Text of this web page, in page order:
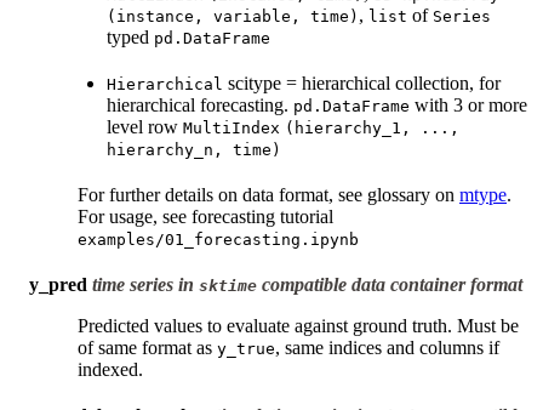
(instance,
variable, time) , list of Series
typed pd.DataFrame
Hierarchical scitype = hierarchical collection, for
hierarchical forecasting. pd.DataFrame with 3 or more
level row MultiIndex (hierarchy_1,
...,
hierarchy_n,
time)
For further details on data format, see glossary on mtype.
For usage, see forecasting tutorial
examples/01_forecasting.ipynb
y_pred time series in sktime compatible data container format
Predicted values to evaluate against ground truth. Must be
of same format as y_true, same indices and columns if
indexed.